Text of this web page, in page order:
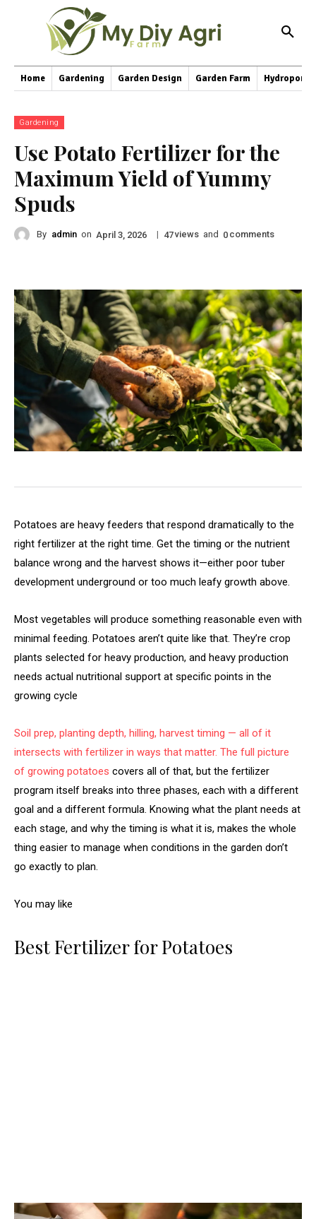
Home Gardening Garden Design Garden Farm
Gardening
Use Potato Fertilizer for the
Maximum Yield of Yummy
Spuds
By admin on April 3, 2026 | 47views and 0 comments
Potatoes are heavy feeders that respond dramatically to the
right fertilizer at the right time. Get the timing or the nutrient
balance wrong and the harvest shows it—either poor tuber
development underground or too much leafy growth above.
Most vegetables will produce something reasonable even with
minimal feeding. Potatoes aren’t quite like that. They’re crop
plants selected for heavy production, and heavy production
needs actual nutritional support at specific points in the
growing cycle
Soil prep, planting depth, hilling, harvest timing — all of it
intersects with fertilizer in ways that matter. The full picture
of growing potatoes covers all of that, but the fertilizer
program itself breaks into three phases, each with a different
goal and a different formula. Knowing what the plant needs at
each stage, and why the timing is what it is, makes the whole
thing easier to manage when conditions in the garden don’t
go exactly to plan.
You may like
Best Fertilizer for Potatoes